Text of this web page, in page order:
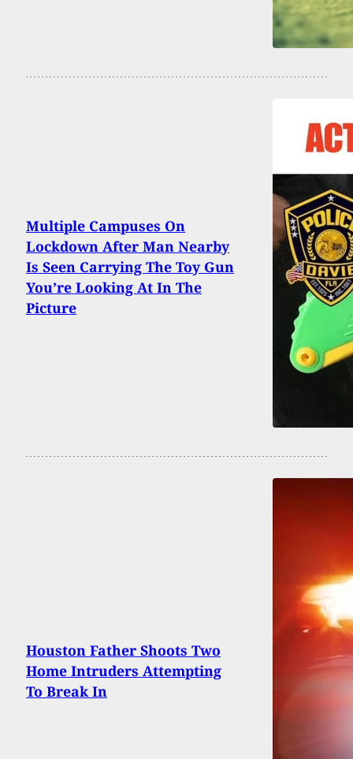
Multiple Campuses On
Lockdown After Man Nearby
Is Seen Carrying The Toy Gun
You’re Looking At In The
Picture
Houston Father Shoots Two
Home Intruders Attempting
To Break In